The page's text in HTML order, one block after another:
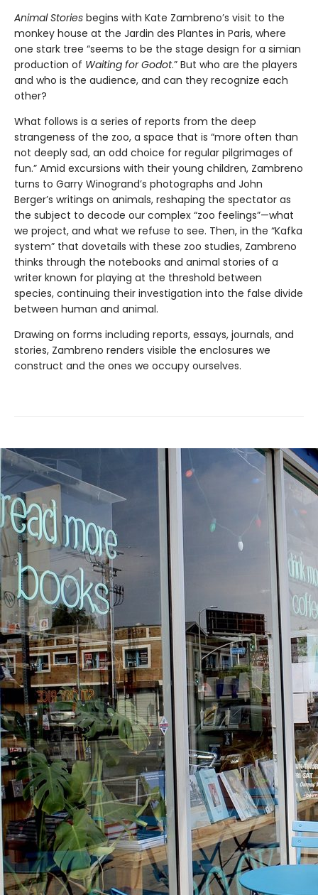
Animal Stories begins with Kate Zambreno’s visit to the
monkey house at the Jardin des Plantes in Paris, where
one stark tree “seems to be the stage design for a simian
production of Waiting for Godot.” But who are the players
and who is the audience, and can they recognize each
other?
What follows is a series of reports from the deep
strangeness of the zoo, a space that is “more often than
not deeply sad, an odd choice for regular pilgrimages of
fun.” Amid excursions with their young children, Zambreno
turns to Garry Winogrand’s photographs and John
Berger’s writings on animals, reshaping the spectator as
the subject to decode our complex “zoo feelings”—what
we project, and what we refuse to see. Then, in the “Kafka
system” that dovetails with these zoo studies, Zambreno
thinks through the notebooks and animal stories of a
writer known for playing at the threshold between
species, continuing their investigation into the false divide
between human and animal.
Drawing on forms including reports, essays, journals, and
stories, Zambreno renders visible the enclosures we
construct and the ones we occupy ourselves.